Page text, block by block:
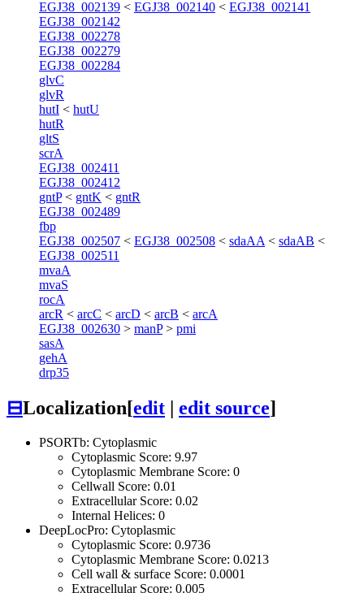
EGJ38_002139 < EGJ38_002140 < EGJ38_002141
EGJ38_002142
EGJ38_002278
EGJ38_002279
EGJ38_002284
glvC
glvR
hutI < hutU
hutR
gltS
scrA
EGJ38_002411
EGJ38_002412
gntP< gntK < gntR
EGJ38_002489
fbp
EGJ38_002507 < EGJ38_002508 < sdaAA < sdaAB <
EGJ38_002511
mvaA
mvaS
rocA
arcR < arcC < arcD < arcB < arcA
EGJ38_002630 > manP> pmi
sasA
gehA
drp35
⊟Localization[edit | edit source]
PSORTb: Cytoplasmic
Cytoplasmic Score: 9.97
Cytoplasmic Membrane Score: 0
Cellwall Score: 0.01
Extracellular Score: 0.02
Internal Helices: 0
DeepLocPro: Cytoplasmic
Cytoplasmic Score: 0.9736
Cytoplasmic Membrane Score: 0.0213
Cell wall & surface Score: 0.0001
Extracellular Score: 0.005